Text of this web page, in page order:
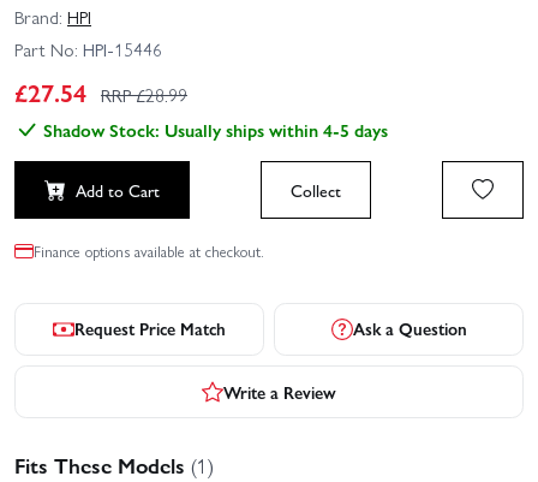
Brand: HPI
Part No: HPI-15446
£27.54 RRP £28.99
Shadow Stock: Usually ships within 4-5 days
Add to Cart Collect
Finance options available at checkout.
Request Price Match Ask a Question
Write a Review
Fits These Models (1)